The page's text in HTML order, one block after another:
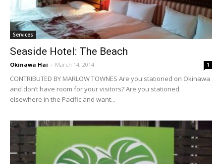
Services
Seaside Hotel: The Beach
Okinawa Hai - March 14, 2014 1
CONTRIBUTED BY MARLOW TOWNES Are you stationed on Okinawa
and don’t have room for your visitors? Are you stationed
elsewhere in the Pacific and want...